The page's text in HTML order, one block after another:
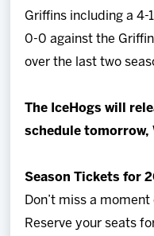
Griffins including a 4-
0-0 against the
over the last two
The IceHogs will
schedule tomorrow,
Season Tickets for
Don’t miss a
Reserve your seats